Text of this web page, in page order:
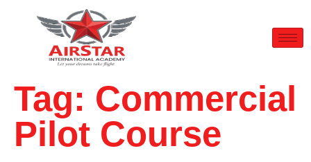
Tag: Commercial
Pilot Course